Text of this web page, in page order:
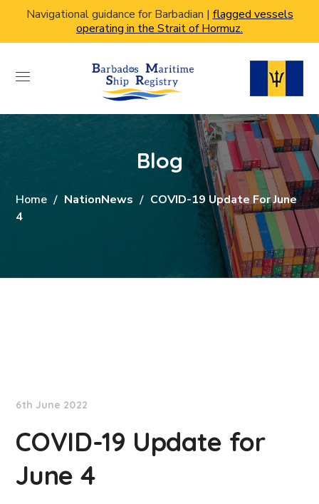
Navigational guidance for Barbadian | flagged vessels
operating in the Strait of Hormuz.
Blog
Home NationNews
COVID-19 Update For June
4
6th June 2022
COVID-19 Update for
June 4